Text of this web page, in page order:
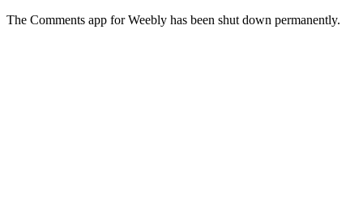
The Comments app for Weebly has been shut down permanently.